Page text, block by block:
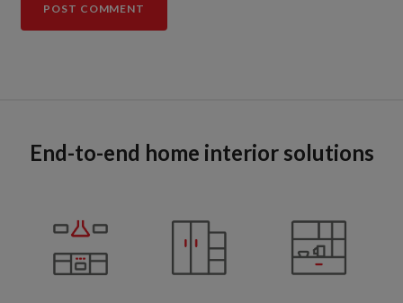
End-to-end home interior solutions